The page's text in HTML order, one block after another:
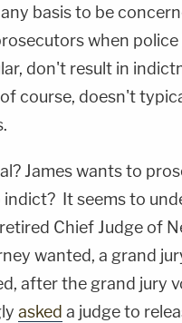
basis to be
when
don't result in
course, doesn't
James wants to
It seems to
Chief Judge of
wanted, a grand
after the grand jury
asked a judge to